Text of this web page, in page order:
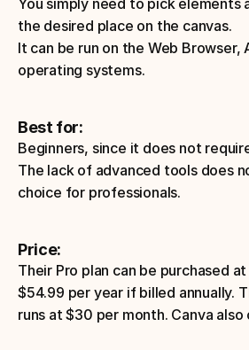
You simply need to pick elements
the desired place on the canvas.
It can be run on the Web Browser,
operating systems.
Best for:
Beginners, since it does not
The lack of advanced tools does
choice for professionals.
Price:
Their Pro plan can be purchased
$54.99 per year if billed annually.
runs at $30 per month. Canva